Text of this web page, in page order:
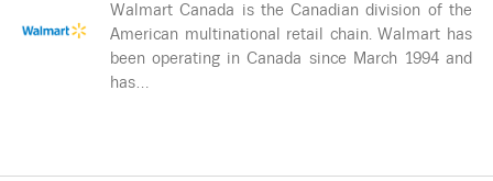
Walmart Canada is the Canadian division of the
American multinational retail chain. Walmart has
been operating in Canada since March 1994 and
has…